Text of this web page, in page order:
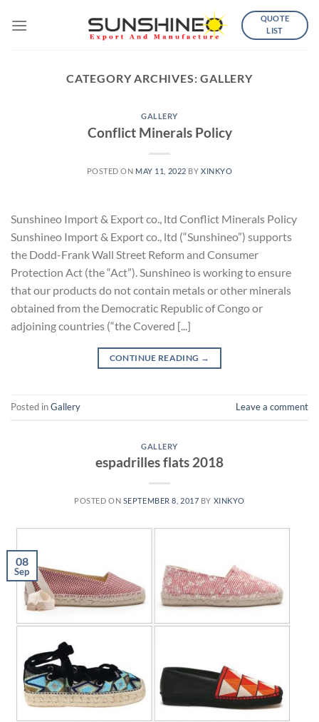
QUOTE
LIST
CATEGORY ARCHIVES:GALLERY
GALLERY
Conflict Minerals Policy
POSTED ON MAY 11, 2022 BYXINKYO
Sunshineo Import & Export co., ltd Conflict Minerals Policy
Sunshineo Import & Export co., ltd (“Sunshineo”) supports
the Dodd-Frank Wall Street Reform and Consumer
Protection Act (the “Act”). Sunshineo is working to ensure
that our products do not contain metals or other minerals
obtained from the Democratic Republic of Congo or
adjoining countries (“the Covered [...]
CONTINUE READING →
Posted inGallery Leave a comment
GALLERY
espadrilles flats 2018
POSTED ON SEPTEMBER 8, 2017 BY XINKYO
08
Sep